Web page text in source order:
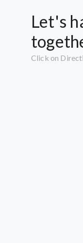
Let's
Click on